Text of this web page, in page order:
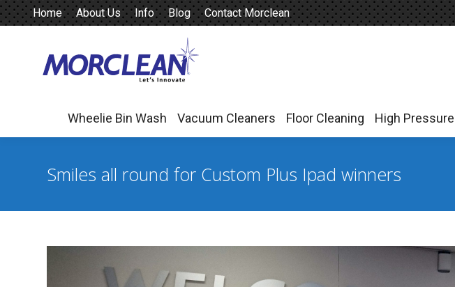
Home About Us Info Blog Contact Morclean
Wheelie Bin Wash Vacuum Cleaners Floor Cleaning High Pressure
Smiles all round for Custom Plus Ipad winners
Wheelie Bin Wash Vacuum Cleaners Floor Cleaning High Pressure